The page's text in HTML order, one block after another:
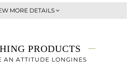
Dangle
2.44 gms
2.191 gms
MORE DETAILS
PRODUCTS
AN ATTITUDE LONGINES